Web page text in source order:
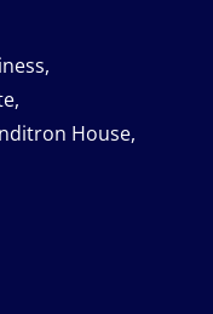
House,